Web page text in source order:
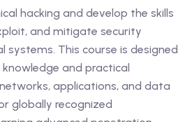
hacking and develop the skills
and mitigate security
systems. This course is designed
and practical
applications, and data
globally recognized